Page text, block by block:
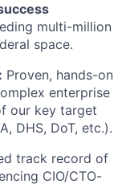
multi-million
space.
Proven, hands-on
enterprise
our key target
DHS, DoT, etc.).
track record of
CIO/CTO-